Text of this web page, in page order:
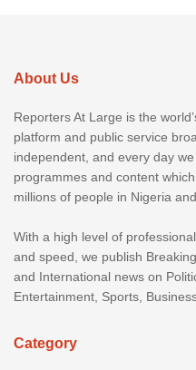
About Us
Reporters At Large is the
platform and public service
independent, and every day
programmes and content
millions of people in Nigeria
With a high level of
and speed, we publish
and International news on
Entertainment, Sports,
Category